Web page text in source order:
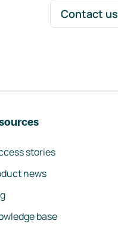
Contact us
stories
news
base